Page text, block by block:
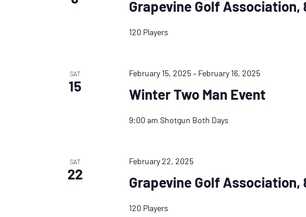
Grapevine Golf Association,
120 Players
SAT
15 Winter Two Man Event
February 15, 2025– February 16, 2025
9:00 am Shotgun Both Days
SAT
22 Grapevine Golf Association,
February 22, 2025
120 Players